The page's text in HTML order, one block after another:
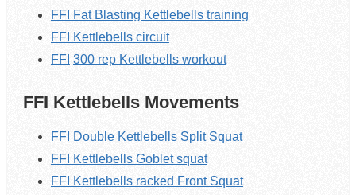
FFI Fat Blasting Kettlebellstraining
FFI Kettlebellscircuit
FFI 300 rep Kettlebellsworkout
FFI Kettlebells Movements
FFI Double Kettlebells Split Squat
FFI Kettlebells Goblet squat
FFI Kettlebells racked Front Squat